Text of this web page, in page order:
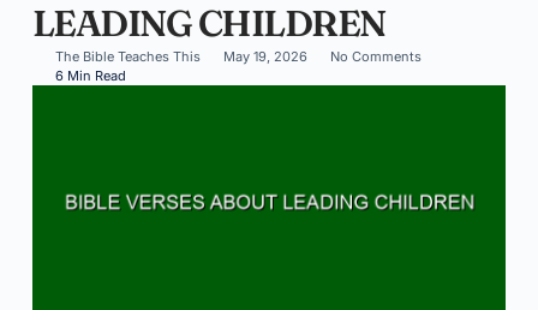
LEADING CHILDREN
The Bible Teaches This May 19, 2026
No Comments
6 Min Read